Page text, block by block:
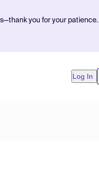
you for your patience.
Log In